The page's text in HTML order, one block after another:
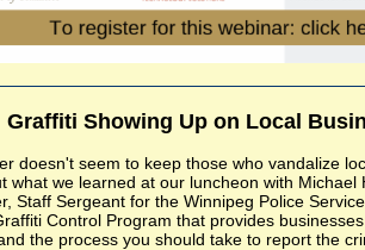
Graffiti Showing Up on Local
doesn't seem to keep those who vandalize
what we learned at our luncheon with Michael
Staff Sergeant for the Winnipeg Police
Control Program that provides
the process you should take to report the